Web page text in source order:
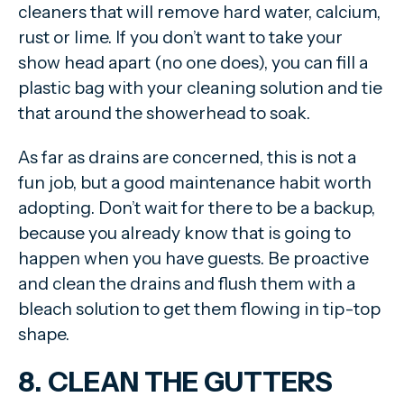
cleaners that will remove hard water, calcium,
rust or lime. If you don’t want to take your
show head apart (no one does), you can fill a
plastic bag with your cleaning solution and tie
that around the showerhead to soak.
As far as drains are concerned, this is not a
fun job, but a good maintenance habit worth
adopting. Don’t wait for there to be a backup,
because you already know that is going to
happen when you have guests. Be proactive
and clean the drains and flush them with a
bleach solution to get them flowing in tip-top
shape.
8. CLEAN THE GUTTERS